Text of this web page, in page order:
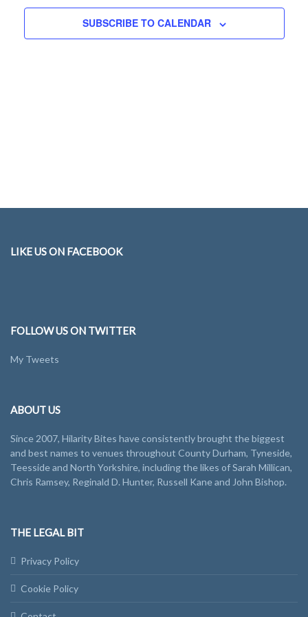
SUBSCRIBE TO CALENDAR
LIKE US ON FACEBOOK
FOLLOW US ON TWITTER
My Tweets
ABOUT US
Since 2007, Hilarity Bites have consistently brought the biggest
and best names to venues throughout County Durham, Tyneside,
Teesside and North Yorkshire, including the likes of Sarah Millican,
Chris Ramsey, Reginald D. Hunter, Russell Kane and John Bishop.
THE LEGAL BIT
Privacy Policy
Cookie Policy